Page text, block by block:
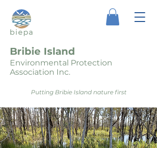
Bribie Island
Environmental Protection
Association Inc.
Putting Bribie Island nature first